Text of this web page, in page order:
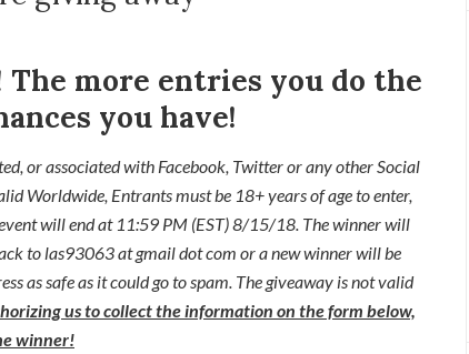
The more entries you do the
you have!
or associated with Facebook, Twitter or any other Social
Worldwide, Entrantsmust be 18+ years of age to enter,
will end at 11:59 PM (EST) 8/15/18. The winner will
to las93063 at gmail dot com or a newwinner will be
as safe as it could go to spam. The giveaway is not valid
us to collect the information on the form below,
winner!